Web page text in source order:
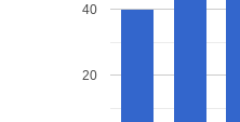
20
40